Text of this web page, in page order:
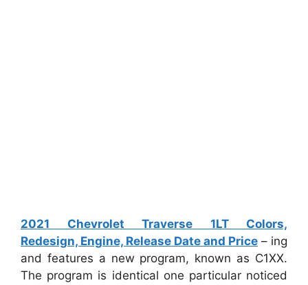
2021 Chevrolet Traverse 1LT Colors,
Redesign, Engine, Release Date and Price – ing
and features a new program, known as C1XX.
The program is identical one particular noticed